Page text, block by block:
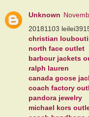
Unknown
20181103
christian
north face outlet
barbour jackets
ralph lauren
canada goose
coach factory
pandora jewelry
michael kors